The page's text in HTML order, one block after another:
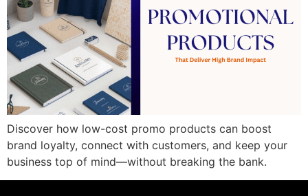
Discover how low-cost promo products can boost
brand loyalty, connect with customers, and keep your
business top of mind—without breaking the bank.